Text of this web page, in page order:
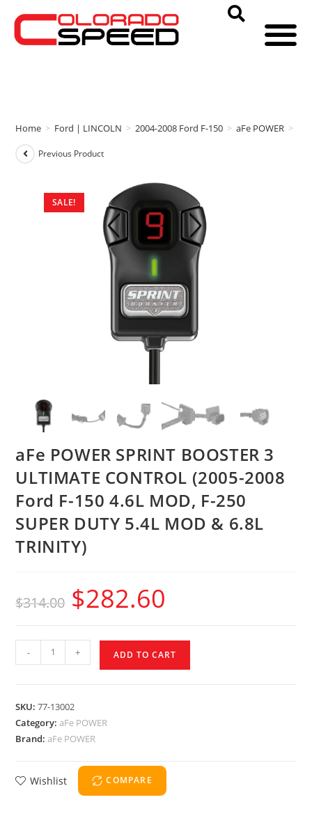
Home > Ford | LINCOLN > 2004-2008 Ford F-150 > aFe POWER >
SALE!
Previous Product
aFe POWER SPRINT BOOSTER 3
ULTIMATE CONTROL (2005-2008
Ford F-150 4.6L MOD, F-250
SUPER DUTY 5.4L MOD & 6.8L
TRINITY)
$314.00 $282.60
- + ADD TO CART
SKU:77-13002
Category:aFe POWER
Brand:aFe POWER
Wishlist COMPARE